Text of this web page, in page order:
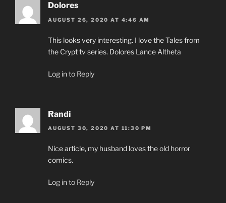
Dolores
AUGUST 26, 2020 AT 4:46 AM
This looks very interesting. I love the Tales from
the Crypt tv series. Dolores Lance Altheta
Log in to Reply
Randi
AUGUST 30, 2020 AT 11:30 PM
Nice article, my husband loves the old horror
comics.
Log in to Reply